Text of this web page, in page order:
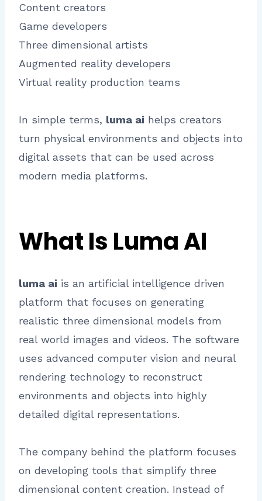
Content creators
Game developers
Three dimensional artists
Augmented reality developers
Virtual reality production teams
In simple terms, luma ai helps creators
turn physical environments and objects into
digital assets that can be used across
modern media platforms.
What Is Luma AI
luma ai is an artificial intelligence driven
platform that focuses on generating
realistic three dimensional models from
real world images and videos. The software
uses advanced computer vision and neural
rendering technology to reconstruct
environments and objects into highly
detailed digital representations.
The company behind the platform focuses
on developing tools that simplify three
dimensional content creation. Instead of